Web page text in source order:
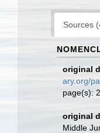
Sources
original
ary.org/
page(s):
original
Middle